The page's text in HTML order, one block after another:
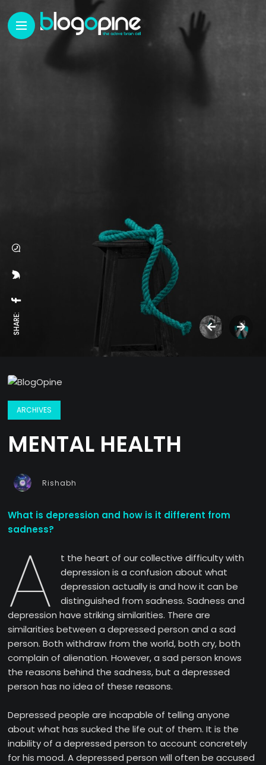
SHARE:
ARCHIVES
MENTAL HEALTH
Rishabh
What is depression and how is it different from
sadness?
A
t the heart of our collective difficulty with
depression is a confusion about what
depression actually is and how it can be
distinguished from sadness. Sadness and
depression have striking similarities. There are
similarities between a depressed person and a sad
person. Both withdraw from the world, both cry, both
complain of alienation. However, a sad person knows
the reasons behind the sadness, but a depressed
person has no idea of these reasons.
Depressed people are incapable of telling anyone
about what has sucked the life out of them. It is the
inability of a depressed person to account concretely
for his mood. A depressed person will often be accused